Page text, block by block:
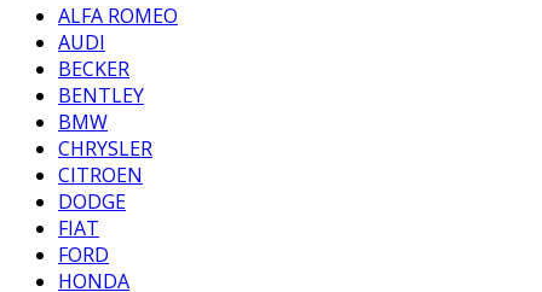
ALFA ROMEO
AUDI
BECKER
BENTLEY
BMW
CHRYSLER
CITROEN
DODGE
FIAT
FORD
HONDA